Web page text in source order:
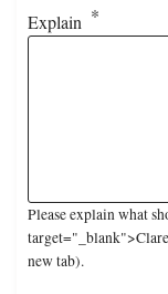
Explain
Please explain what
new tab).